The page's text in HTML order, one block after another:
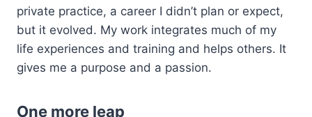
private practice, a career I didn’t plan or expect,
but it evolved. My work integrates much of my
life experiences and training and helps others. It
gives me a purpose and a passion.
One more leap